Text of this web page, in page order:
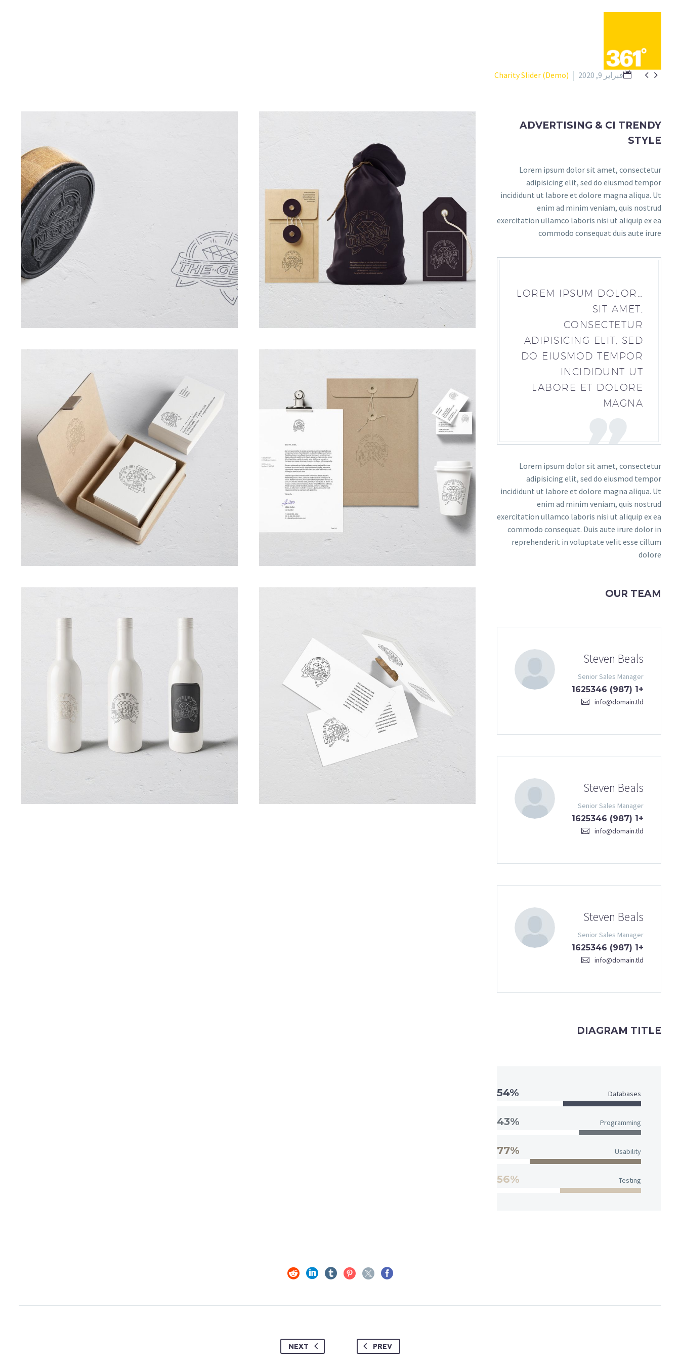
  فبراير 9, 2020 Charity Slider (Demo)
ADVERTISING & CI TRENDY
STYLE
Lorem ipsum dolor sit amet, consectetur
adipisicing elit, sed do eiusmod tempor
incididunt ut labore et dolore magna aliqua. Ut
enim ad minim veniam, quis nostrud
exercitation ullamco laboris nisi ut aliquip ex ea
commodo consequat duis aute irure
…LOREM IPSUM DOLOR
SIT AMET,
CONSECTETUR
ADIPISICING ELIT, SED
DO EIUSMOD TEMPOR
INCIDIDUNT UT
LABORE ET DOLORE
MAGNA
Lorem ipsum dolor sit amet, consectetur
adipisicing elit, sed do eiusmod tempor
incididunt ut labore et dolore magna aliqua. Ut
enim ad minim veniam, quis nostrud
exercitation ullamco laboris nisi ut aliquip ex ea
commodo consequat. Duis aute irure dolor in
reprehenderit in voluptate velit esse cillum
dolore
OUR TEAM
Steven Beals
Senior Sales Manager
+1 (987) 1625346
info@domain.tld
Steven Beals
Senior Sales Manager
+1 (987) 1625346
info@domain.tld
Steven Beals
Senior Sales Manager
+1 (987) 1625346
info@domain.tld
DIAGRAM TITLE
Databases
54%
Programming
43%
Usability
77%
Testing
56%
PREV
NEXT